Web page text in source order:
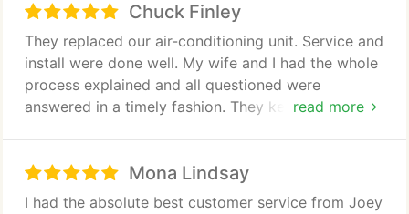
Chuck Finley
read more
They replaced our air-conditioning unit. Service and
install were done well. My wife and I had the whole
process explained and all questioned were
answered in a timely fashion. They kept us
Mona Lindsay
I had the absolute best customer service from Joey